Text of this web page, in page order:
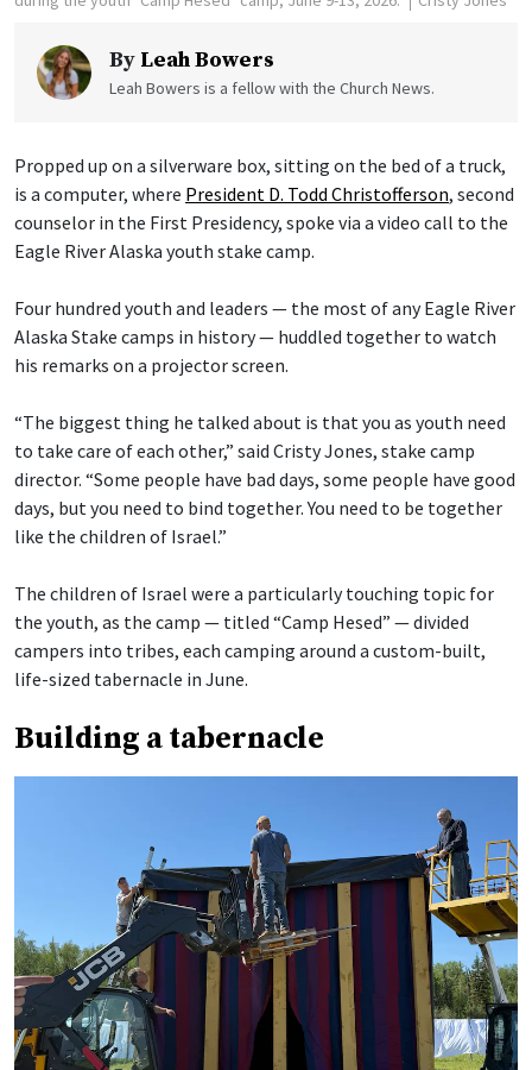
By Leah Bowers
Leah Bowers is a fellow with the Church News.
Propped up on a silverware box, sitting on the bed of a truck,
is a computer, where President D. Todd Christofferson, second
counselor in the First Presidency, spoke via a video call to the
Eagle River Alaska youth stake camp.
Four hundred youth and leaders — the most of any Eagle River
Alaska Stake camps in history — huddled together to watch
his remarks on a projector screen.
“The biggest thing he talked about is that you as youth need
to take care of each other,” said Cristy Jones, stake camp
director. “Some people have bad days, some people have good
days, but you need to bind together. You need to be together
like the children of Israel.”
The children of Israel were a particularly touching topic for
the youth, as the camp — titled “Camp Hesed” — divided
campers into tribes, each camping around a custom-built,
life-sized tabernacle in June.
Building a tabernacle